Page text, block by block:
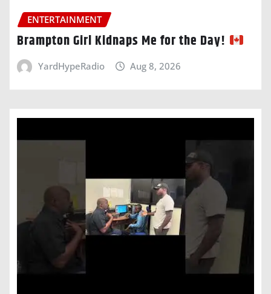
ENTERTAINMENT
Brampton Girl Kidnaps Me for the Day!
YardHypeRadio Aug 8, 2026